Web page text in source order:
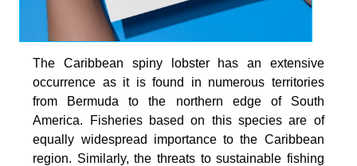
The Caribbean spiny lobster has an extensive
occurrence as it is found in numerous territories
from Bermuda to the northern edge of South
America. Fisheries based on this species are of
equally widespread importance to the Caribbean
region. Similarly, the threats to sustainable fishing